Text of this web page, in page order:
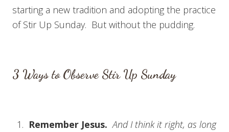
starting a new tradition and adopting the practice
of Stir Up Sunday. But without the pudding.
3 Ways to Observe Stir Up Sunday
Remember Jesus.And I think it right, as long